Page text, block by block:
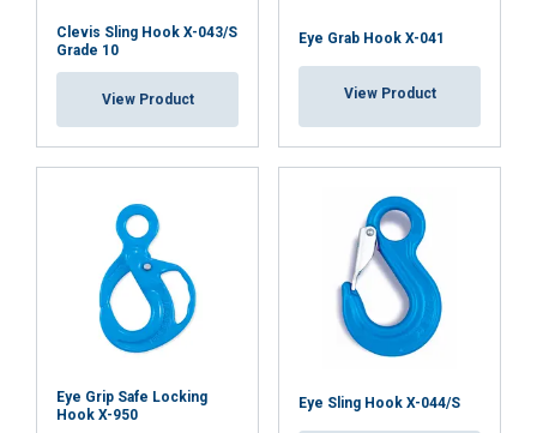
Clevis Sling Hook X-043/S
Grade 10
View Product
Eye Grab Hook X-041
View Product
Eye Grip Safe Locking
Hook X-950
Eye Sling Hook X-044/S
DECLINE ALL
SHOW DETAILS